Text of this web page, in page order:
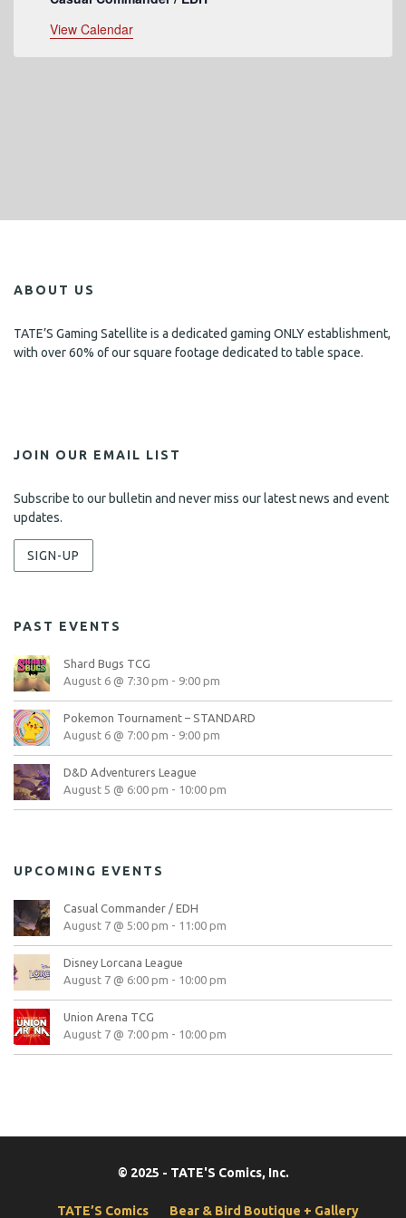
View Calendar
ABOUT US
TATE’S Gaming Satellite is a dedicated gaming ONLY establishment,
with over 60% of our square footage dedicated to table space.
JOIN OUR EMAIL LIST
Subscribe to our bulletin and never miss our latest news and event
updates.
SIGN-UP
PAST EVENTS
Shard Bugs TCG
August 6 @ 7:30 pm - 9:00 pm
Pokemon Tournament – STANDARD
August 6 @ 7:00 pm - 9:00 pm
D&D Adventurers League
August 5 @ 6:00 pm - 10:00 pm
UPCOMING EVENTS
Casual Commander / EDH
August 7 @ 5:00 pm - 11:00 pm
Disney Lorcana League
August 7 @ 6:00 pm - 10:00 pm
Union Arena TCG
August 7 @ 7:00 pm - 10:00 pm
© 2025 - TATE'S Comics, Inc.
TATE’S Comics Bear & Bird Boutique + Gallery